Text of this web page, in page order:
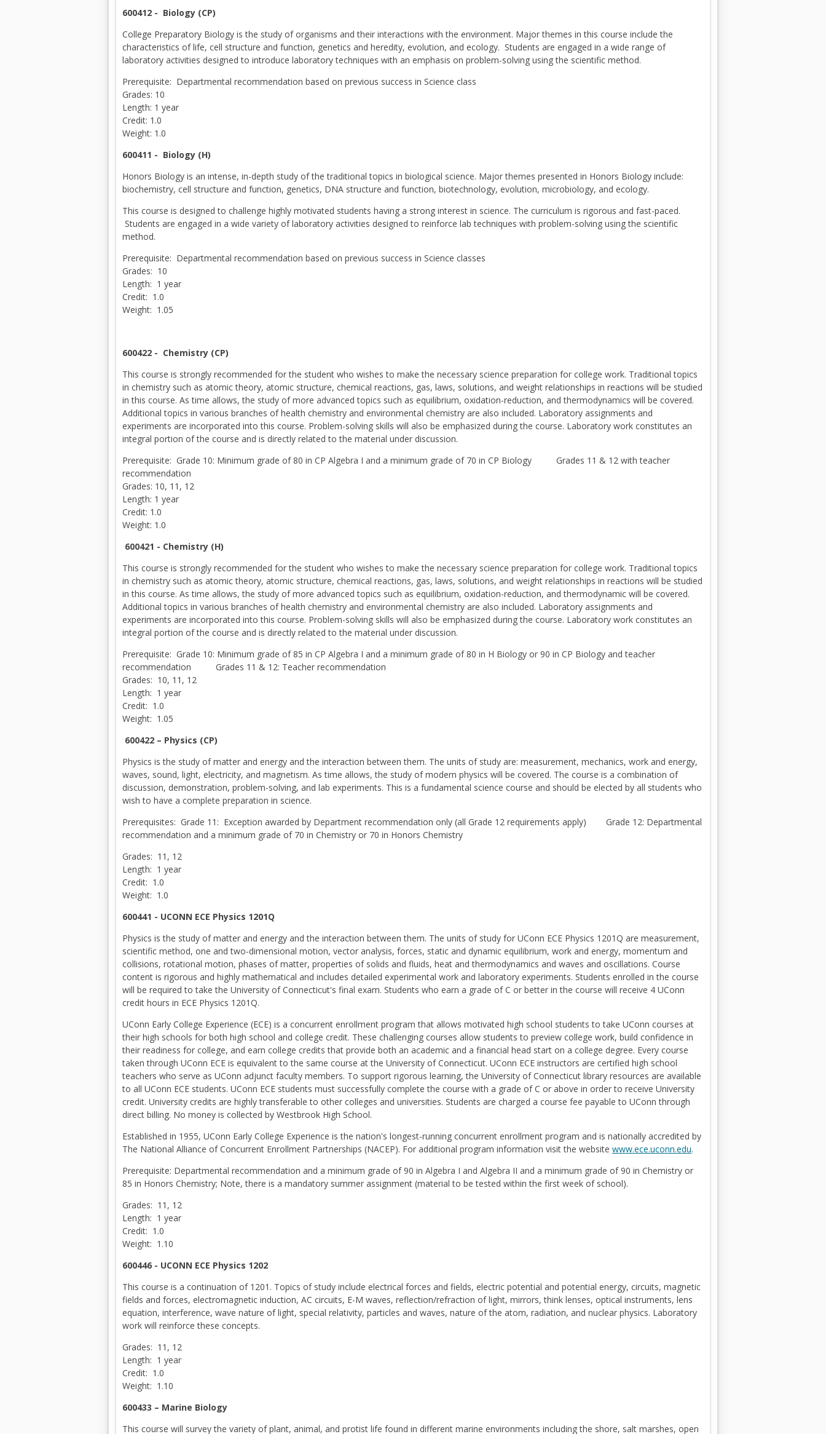
600412 - Biology (CP)
College Preparatory Biology is the study of organisms and their interactions with the environment. Major themes in this course include the
characteristics of life, cell structure and function, genetics and heredity, evolution, and ecology. Students are engaged in a wide range of
laboratory activities designed to introduce laboratory techniques with an emphasis on problem-solving using the scientific method.
Prerequisite: Departmental recommendation based on previous success in Science class
Grades: 10
Length: 1 year
Credit: 1.0
Weight: 1.0
600411 - Biology (H)
Honors Biology is an intense, in-depth study of the traditional topics in biological science. Major themes presented in Honors Biology include:
biochemistry, cell structure and function, genetics, DNA structure and function, biotechnology, evolution, microbiology, and ecology.
This course is designed to challenge highly motivated students having a strong interest in science. The curriculum is rigorous and fast-paced.
Students are engaged in a wide variety of laboratory activities designed to reinforce lab techniques with problem-solving using the scientific
method.
Prerequisite: Departmental recommendation based on previous success in Science classes
Grades: 10
Length: 1 year
Credit: 1.0
Weight: 1.05
600422 - Chemistry (CP)
This course is strongly recommended for the student who wishes to make the necessary science preparation for college work. Traditional topics
in chemistry such as atomic theory, atomic structure, chemical reactions, gas, laws, solutions, and weight relationships in reactions will be studied
in this course. As time allows, the study of more advanced topics such as equilibrium, oxidation-reduction, and thermodynamics will be covered.
Additional topics in various branches of health chemistry and environmental chemistry are also included. Laboratory assignments and
experiments are incorporated into this course. Problem-solving skills will also be emphasized during the course. Laboratory work constitutes an
integral portion of the course and is directly related to the material under discussion.
Prerequisite: Grade 10: Minimum grade of 80 in CP Algebra I and a minimum grade of 70 in CP Biology Grades 11 & 12 with teacher
recommendation
Grades: 10, 11, 12
Length: 1 year
Credit: 1.0
Weight: 1.0
600421 - Chemistry (H)
This course is strongly recommended for the student who wishes to make the necessary science preparation for college work. Traditional topics
in chemistry such as atomic theory, atomic structure, chemical reactions, gas, laws, solutions, and weight relationships in reactions will be studied
in this course. As time allows, the study of more advanced topics such as equilibrium, oxidation-reduction, and thermodynamic will be covered.
Additional topics in various branches of health chemistry and environmental chemistry are also included. Laboratory assignments and
experiments are incorporated into this course. Problem-solving skills will also be emphasized during the course. Laboratory work constitutes an
integral portion of the course and is directly related to the material under discussion.
Prerequisite: Grade 10: Minimum grade of 85 in CP Algebra I and a minimum grade of 80 in H Biology or 90 in CP Biology and teacher
recommendation Grades 11 & 12: Teacher recommendation
Grades: 10, 11, 12
Length: 1 year
Credit: 1.0
Weight: 1.05
600422 – Physics (CP)
Physics is the study of matter and energy and the interaction between them. The units of study are: measurement, mechanics, work and energy,
waves, sound, light, electricity, and magnetism. As time allows, the study of modern physics will be covered. The course is a combination of
discussion, demonstration, problem-solving, and lab experiments. This is a fundamental science course and should be elected by all students who
wish to have a complete preparation in science.
Prerequisites: Grade 11: Exception awarded by Department recommendation only (all Grade 12 requirements apply) Grade 12: Departmental
recommendation and a minimum grade of 70 in Chemistry or 70 in Honors Chemistry
Grades: 11, 12
Length: 1 year
Credit: 1.0
Weight: 1.0
600441 - UCONN ECE Physics 1201Q
Physics is the study of matter and energy and the interaction between them. The units of study for UConn ECE Physics 1201Q are measurement,
scientific method, one and two-dimensional motion, vector analysis, forces, static and dynamic equilibrium, work and energy, momentum and
collisions, rotational motion, phases of matter, properties of solids and fluids, heat and thermodynamics and waves and oscillations. Course
content is rigorous and highly mathematical and includes detailed experimental work and laboratory experiments. Students enrolled in the course
will be required to take the University of Connecticut's final exam. Students who earn a grade of C or better in the course will receive 4 UConn
credit hours in ECE Physics 1201Q.
UConn Early College Experience (ECE) is a concurrent enrollment program that allows motivated high school students to take UConn courses at
their high schools for both high school and college credit. These challenging courses allow students to preview college work, build confidence in
their readiness for college, and earn college credits that provide both an academic and a financial head start on a college degree. Every course
taken through UConn ECE is equivalent to the same course at the University of Connecticut. UConn ECE instructors are certified high school
teachers who serve as UConn adjunct faculty members. To support rigorous learning, the University of Connecticut library resources are available
to all UConn ECE students. UConn ECE students must successfully complete the course with a grade of C or above in order to receive University
credit. University credits are highly transferable to other colleges and universities. Students are charged a course fee payable to UConn through
direct billing. No money is collected by Westbrook High School.
Established in 1955, UConn Early College Experience is the nation's longest-running concurrent enrollment program and is nationally accredited by
The National Alliance of Concurrent Enrollment Partnerships (NACEP). For additional program information visit the website www.ece.uconn.eduO
e
w
b
a
.
Prerequisite: Departmental recommendation and a minimum grade of 90 in Algebra I and Algebra II and a minimum grade of 90 in Chemistry or
85 in Honors Chemistry; Note, there is a mandatory summer assignment (material to be tested within the first week of school).
Grades: 11, 12
Length: 1 year
Credit: 1.0
Weight: 1.10
600446 - UCONN ECE Physics 1202
This course is a continuation of 1201. Topics of study include electrical forces and fields, electric potential and potential energy, circuits, magnetic
fields and forces, electromagnetic induction, AC circuits, E-M waves, reflection/refraction of light, mirrors, think lenses, optical instruments, lens
equation, interference, wave nature of light, special relativity, particles and waves, nature of the atom, radiation, and nuclear physics. Laboratory
work will reinforce these concepts.
Grades: 11, 12
Length: 1 year
Credit: 1.0
Weight: 1.10
600433 – Marine Biology
This course will survey the variety of plant, animal, and protist life found in different marine environments including the shore, salt marshes, open